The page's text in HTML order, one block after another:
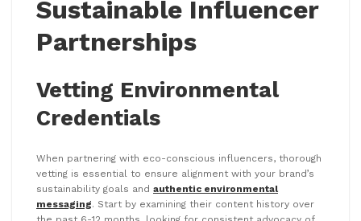
Sustainable Influencer
Partnerships
Vetting Environmental
Credentials
When partnering with eco-conscious influencers, thorough
vetting is essential to ensure alignment with your brand’s
sustainability goals and authentic environmental
messaging. Start by examining their content history over